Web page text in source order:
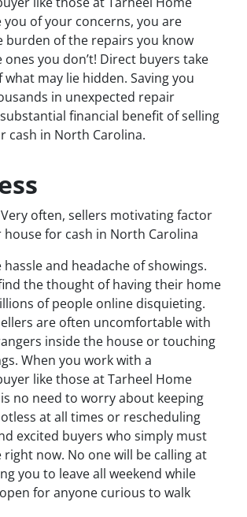
you of your concerns, you are
burden of the repairs you know
you don’t! Direct buyers take
may lie hidden. Saving you
in unexpected repair
financial benefit of selling
cash in North Carolina.
often, sellers motivating factor
house for cash in North Carolina
and headache of showings.
the thought of having their home
of people online disquieting.
are often uncomfortable with
inside the house or touching
When you work with a
like those at Tarheel Home
no need to worry about keeping
at all times or rescheduling
excited buyers who simply must
right now. No one will be calling at
you to leave all weekend while
for anyone curious to walk